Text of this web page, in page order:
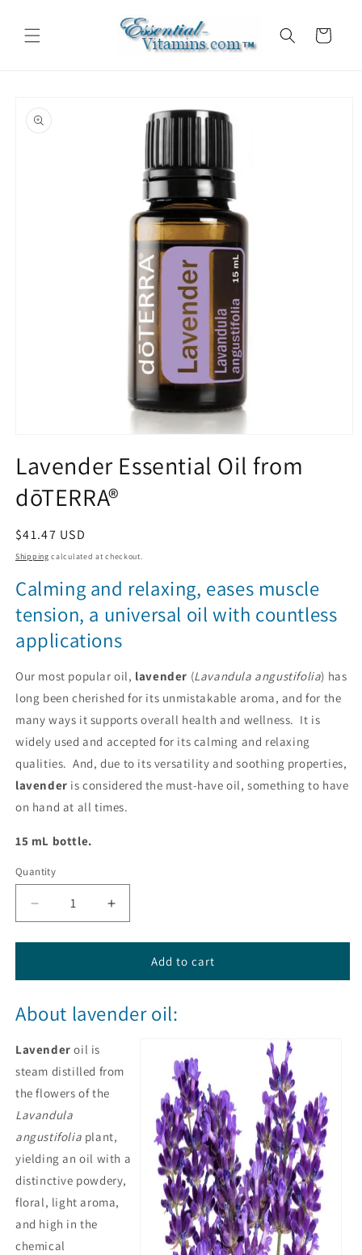
content
Cart
product
information
in
modal
Lavender Essential Oil from
dōTERRA®
Regular
price
$41.47 USD
Shipping calculated at checkout.
Calming and relaxing, eases muscle
tension, a universal oil with countless
applications
Our most popular oil, lavender (Lavandula angustifolia) has
long been cherished for its unmistakable aroma, and for the
many ways it supports overall health and wellness. It is
widely used and accepted for its calming and relaxing
qualities. And, due to its versatility and soothing properties,
lavender is considered the must-have oil, something to have
on hand at all times.
15 mL bottle.
Quantity
Decrease
quantity
for
Essential
from
Increase
quantity
for
Lavender
Essential
from
Add to cart
About lavender oil:
Lavender oil is
steam distilled from
the flowers of the
Lavandula
angustifolia plant,
yielding an oil with a
distinctive powdery,
floral, light aroma,
and high in the
chemical